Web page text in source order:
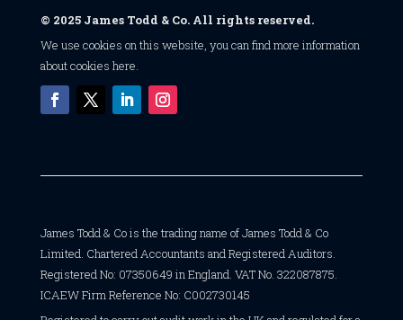
© 2025 James Todd & Co. All rights reserved.
We use cookies on this website, you can findmore information
about cookies here.
James Todd & Co is the trading name of James Todd & Co
Limited. Chartered Accountants and Registered Auditors.
Registered No: 07350649 in England. VAT No. 322087875.
ICAEW Firm Reference No: C002730145